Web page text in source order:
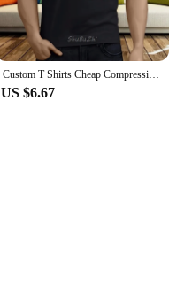
Custom T Shirts Cheap Compression Men O-Neck Short-Sleeve The Cult Ceremony Hard Rock Band T Shirts sbz3225
US $6.67